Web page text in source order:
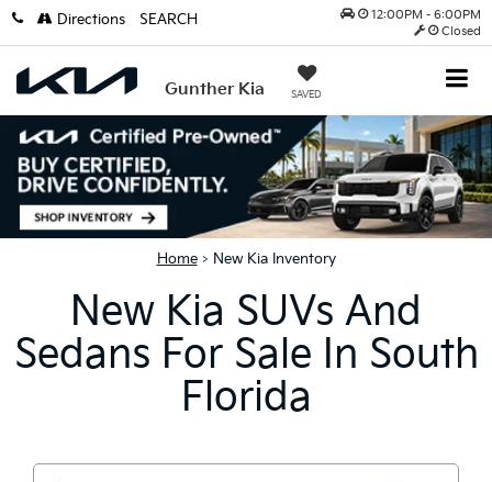
12:00PM - 6:00PM
Closed
Gunther Kia SAVED
Directions SEARCH
Home> New Kia Inventory
New Kia SUVs And
Sedans For Sale In South
Florida